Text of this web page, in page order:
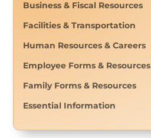
Business & Fiscal Resources
Facilities & Transportation
Human Resources & Careers
Employee Forms & Resources
Family Forms & Resources
Essential Information